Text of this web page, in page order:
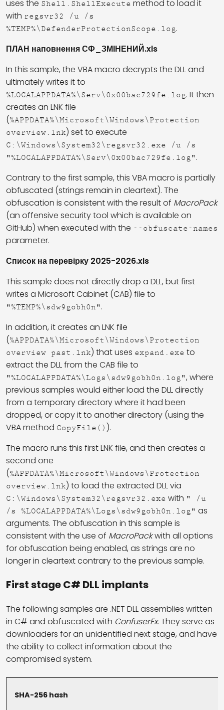
uses the Shell.ShellExecute method to load it
with regsvr32 /u /s
%TEMP%\DefenderProtectionScope.log.
ПЛАН наповнення СФ_ЗМІНЕНИЙ.xls
In this sample, the VBA macro decrypts the DLL and
ultimately writes it to
%LOCALAPPDATA%\Serv\0x00bac729fe.log. It then
creates an LNK file
(%APPDATA%\Microsoft\Windows\Protection
overview.lnk) set to execute
C:\Windows\System32\regsvr32.exe /u /s
"%LOCALAPPDATA%\Serv\0x00bac729fe.log".
Contrary to the first sample, this VBA macro is partially
obfuscated (strings remain in cleartext). The
obfuscation is consistent with the result of MacroPack
(an offensive security tool which is available on
GitHub) when executed with the --obfuscate-names
parameter.
Список на перевірку 2025-2026.xls
This sample does not directly drop a DLL, but first
writes a Microsoft Cabinet (CAB) file to
"%TEMP%\sdw9gobh0n".
In addition, it creates an LNK file
(%APPDATA%\Microsoft\Windows\Protection
overview past.lnk) that uses expand.exe to
extract the DLL from the CAB file to
"%LOCALAPPDATA%\Logs\sdw9gobh0n.log", where
previous samples would either load the DLL directly
from a temporary directory where it had been
dropped, or copy it to another directory (using the
VBA method CopyFile() ).
The macro runs this first LNK file, and then creates a
second one
(%APPDATA%\Microsoft\Windows\Protection
overview.lnk) to load the extracted DLL via
C:\Windows\System32\regsvr32.exe with " /u
/s %LOCALAPPDATA%\Logs\sdw9gobh0n.log" as
arguments. The obfuscation in this sample is
consistent with the use of MacroPackwith all options
for obfuscation being enabled, as strings are no
longer in cleartext contrary to the previous sample.
First stage C# DLL implants
The following samples are .NET DLL assemblies written
in C# and obfuscated with ConfuserEx. They serve as
downloaders for an unidentified next stage, and have
the ability to collect information about the
compromised system.
SHA-256 hash